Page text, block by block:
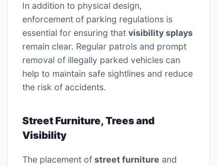
In addition to physical design,
enforcement of parking regulations is
essential for ensuring that visibility splays
remain clear. Regular patrols and prompt
removal of illegally parked vehicles can
help to maintain safe sightlines and reduce
the risk of accidents.
Street Furniture, Trees and
Visibility
The placement of street furniture and